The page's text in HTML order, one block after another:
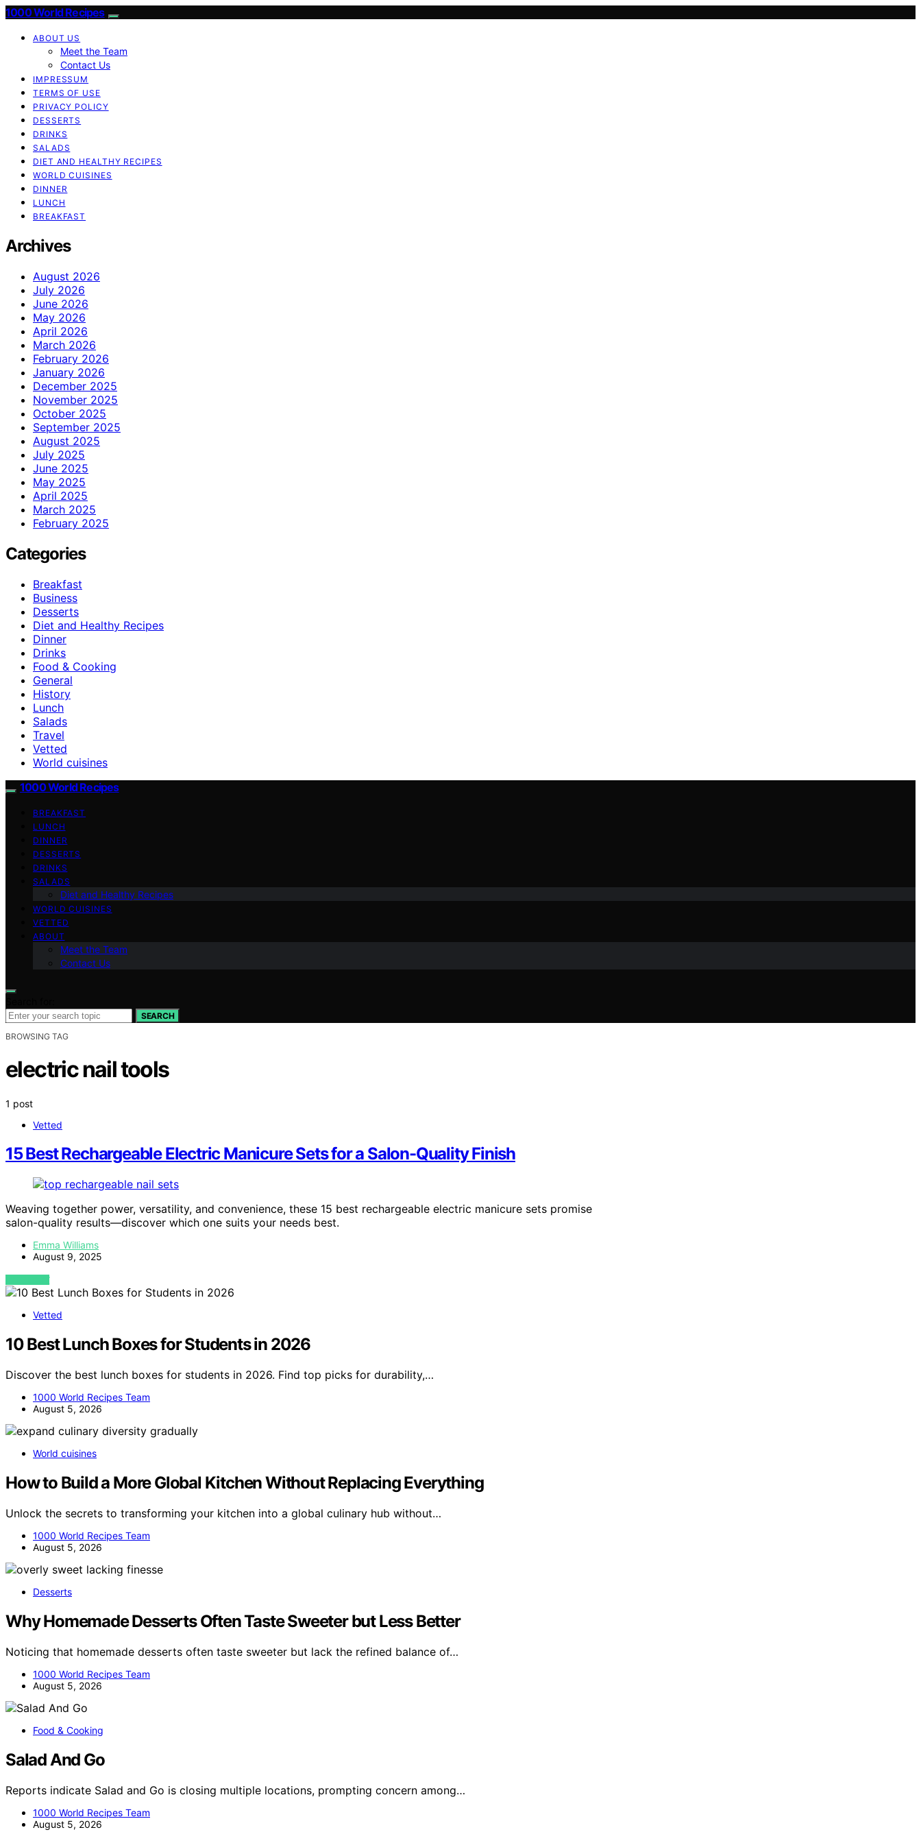
1000 World Recipes
ABOUT US
Meet the Team
Contact Us
IMPRESSUM
TERMS OF USE
PRIVACY POLICY
DESSERTS
DRINKS
SALADS
DIET AND HEALTHY RECIPES
WORLD CUISINES
DINNER
LUNCH
BREAKFAST
Archives
August 2026
July 2026
June 2026
May 2026
April 2026
March 2026
February 2026
January 2026
December 2025
November 2025
October 2025
September 2025
August 2025
July 2025
June 2025
May 2025
April 2025
March 2025
February 2025
Categories
Breakfast
Business
Desserts
Diet and Healthy Recipes
Dinner
Drinks
Food & Cooking
General
History
Lunch
Salads
Travel
Vetted
World cuisines
1000 World Recipes
BREAKFAST
LUNCH
DINNER
DESSERTS
DRINKS
SALADS
Diet and Healthy Recipes
WORLD CUISINES
VETTED
ABOUT
Meet the Team
Contact Us
SEARCH
BROWSING TAG
electric nail tools
1 post
Vetted
15 Best Rechargeable Electric Manicure Sets for a Salon-Quality Finish
Weaving together power, versatility, and convenience, these 15 best rechargeable electric manicure sets promise
salon-quality results—discover which one suits your needs best.
Emma Williams
August 9, 2025
VIEW POST
Vetted
10 Best Lunch Boxes for Students in 2026
Discover the best lunch boxes for students in 2026. Find top picks for durability,…
1000 World Recipes Team
August 5, 2026
World cuisines
How to Build a More Global Kitchen Without Replacing Everything
Unlock the secrets to transforming your kitchen into a global culinary hub without…
1000 World Recipes Team
August 5, 2026
Desserts
Why Homemade Desserts Often Taste Sweeter but Less Better
Noticing that homemade desserts often taste sweeter but lack the refined balance of…
1000 World Recipes Team
August 5, 2026
Food & Cooking
Salad And Go
Reports indicate Salad and Go is closing multiple locations, prompting concern among…
1000 World Recipes Team
August 5, 2026